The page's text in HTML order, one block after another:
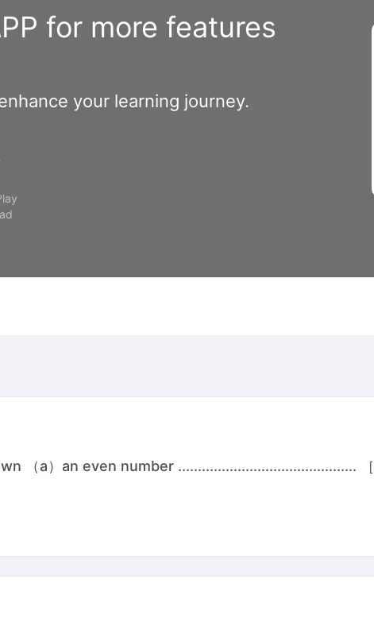
for more features
your learning journey.
（a）an even number .............................................